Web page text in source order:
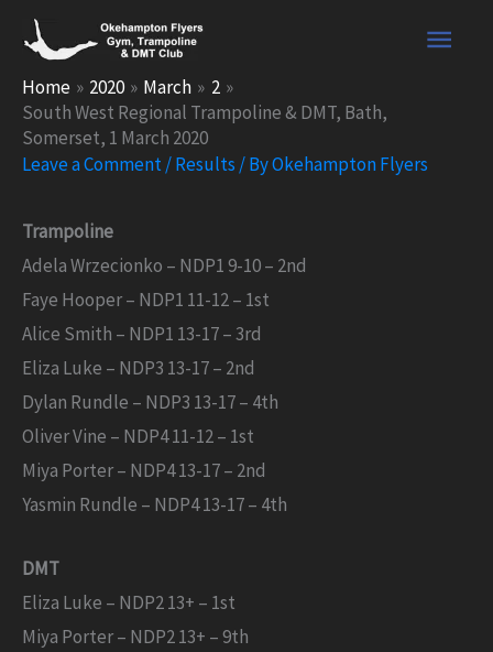
Skip
content
Main
Home 2020 March
2
South West Regional Trampoline & DMT, Bath,
Somerset, 1 March 2020
Leave a Comment/Results / ByOkehampton Flyers
Trampoline
Adela Wrzecionko – NDP1 9-10 – 2nd
Faye Hooper – NDP1 11-12 – 1st
Alice Smith – NDP1 13-17 – 3rd
Eliza Luke – NDP3 13-17 – 2nd
Dylan Rundle – NDP3 13-17 – 4th
Oliver Vine – NDP4 11-12 – 1st
Miya Porter – NDP4 13-17 – 2nd
Yasmin Rundle – NDP4 13-17 – 4th
DMT
Eliza Luke – NDP2 13+ – 1st
Miya Porter – NDP2 13+ – 9th